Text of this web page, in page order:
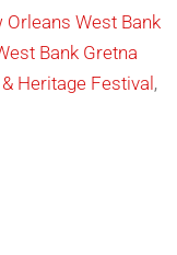
Orleans West Bank
Bank Gretna
Heritage Festival ,